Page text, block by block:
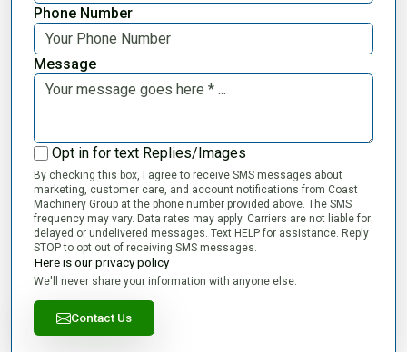
Phone Number
Message
Opt in for text Replies/Images
By checking this box, I agree to receive SMS messages about
marketing, customer care, and account notifications from Coast
Machinery Group at the phone number provided above. The SMS
frequency may vary. Data rates may apply. Carriers are not liable for
delayed or undelivered messages. Text HELP for assistance. Reply
STOP to opt out of receiving SMS messages.
Here is our privacy policy
We'll never share your information with anyone else.
Contact Us